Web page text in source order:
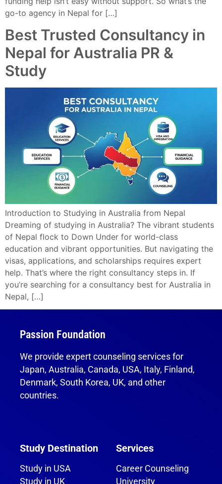
go-to agency in Nepal for […]
Best Trusted Consultancy in
Nepal for Australia PR &
Study
Introduction to Studying in Australia from Nepal
Dreaming of studying in Australia? The vibrant students
of Nepal flock to Down Under for world-class
education and vibrant opportunities. But navigating the
visas, applications, and scholarships requires expert
help. That’s where the right consultancy steps in. If
you’re searching for a consultancy best for Australia in
Nepal, […]
Passion Foundation
We provide expert counseling services for
Japan, Australia, Canada, USA, Italy, Finland,
Denmark, South Korea, UK, and other
countries.
Study Destination
Study in USA
Study in UK
Services
Career Counseling
University